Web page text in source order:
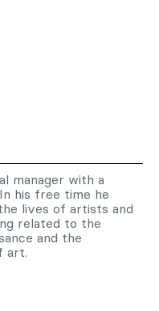
manager with a
his free time he
lives of artists and
related to the
and the
art.